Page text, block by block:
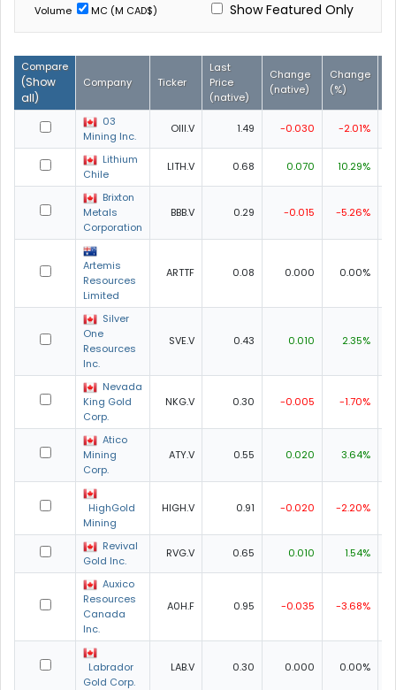
Volume
MC (M CAD$) Show Featured Only
Compare
(Show
all)
Company Ticker
Last
Price
(native)
Change
(native)
Change
(%)
03
Mining Inc.
OIII.V 1.49 -0.030 -2.01%
Lithium
Chile
LITH.V 0.68 0.070 10.29%
Brixton
Metals
Corporation
BBB.V 0.29 -0.015 -5.26%
Artemis
Resources
Limited
ARTTF 0.08 0.000 0.00%
Silver
One
Resources
Inc.
SVE.V 0.43 0.010 2.35%
Nevada
King Gold
Corp.
NKG.V 0.30 -0.005 -1.70%
Atico
Mining
Corp.
ATY.V 0.55 0.020 3.64%
HighGold
Mining
HIGH.V 0.91 -0.020 -2.20%
Revival
Gold Inc.
RVG.V 0.65 0.010 1.54%
Auxico
Resources
Canada
Inc.
A0H.F 0.95 -0.035 -3.68%
Labrador
Gold Corp.
LAB.V 0.30 0.000 0.00%